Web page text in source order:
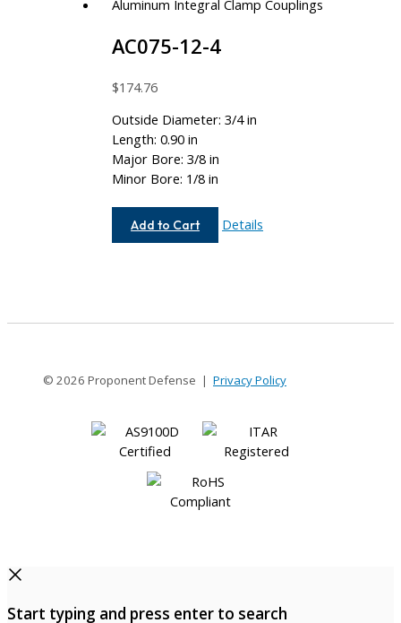
AC075-12-4
$174.76
Outside Diameter: 3/4 in
Length: 0.90 in
Major Bore: 3/8 in
Minor Bore: 1/8 in
Add to Cart
AC075-
Details
© 2026 Proponent Defense | Privacy Policy
Start typing and press enter to search